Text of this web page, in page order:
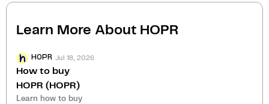
Learn More About HOPR
HOPR Jul 18, 2026
How to buy
HOPR (HOPR)
Learn how to buy